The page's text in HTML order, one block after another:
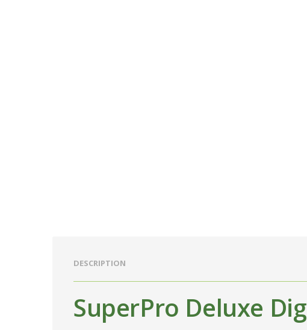
DESCRIPTION
SuperPro Deluxe